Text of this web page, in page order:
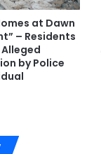
at Dawn
– Residents
by Police